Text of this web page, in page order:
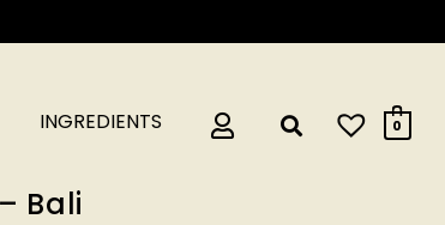
INGREDIENTS 0
Bali